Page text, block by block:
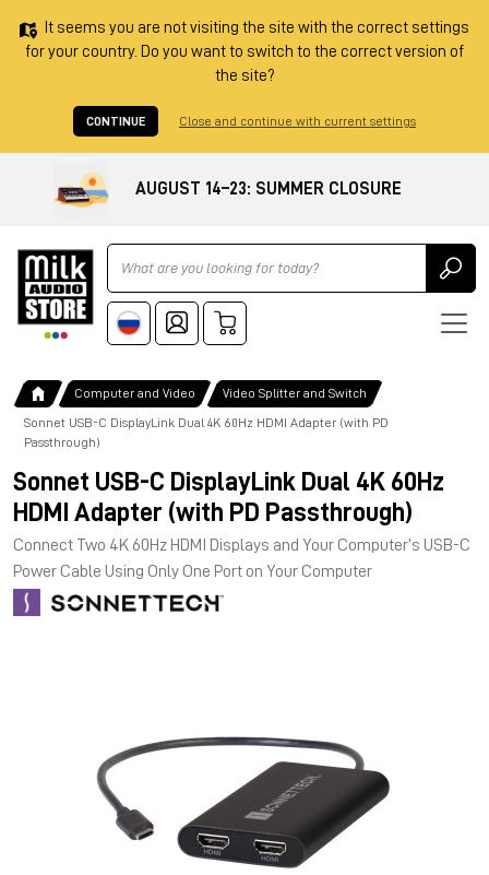
It seems you are not visiting the site with the correct settings
for your country. Do you want to switch to the correct version of
the site?
CONTINUE Close and continue with current settings
AUGUST 14–23: SUMMER CLOSURE
Ricerca
Computer and Video Video Splitter and Switch
Sonnet USB-C DisplayLink Dual 4K 60Hz HDMI Adapter (with PD
Passthrough)
Sonnet USB-C DisplayLink Dual 4K 60Hz
HDMI Adapter (with PD Passthrough)
Connect Two 4K 60Hz HDMI Displays and Your Computer’s USB-C
Power Cable Using Only One Port on Your Computer